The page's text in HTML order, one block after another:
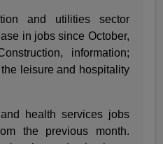
and utilities sector
in jobs since October,
information;
leisure and hospitality
health services jobs
the previous month.